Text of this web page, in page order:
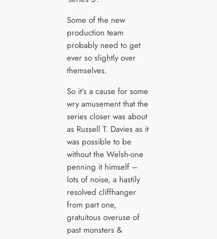
Some of the new
production team
probably need to get
ever so slightly over
themselves.
So it’s a cause for some
wry amusement that the
series closer was about
as Russell T. Davies as it
was possible to be
without the Welsh-one
penning it himself –
lots of noise, a hastily
resolved cliffhanger
from part one,
gratuitous overuse of
past monsters &